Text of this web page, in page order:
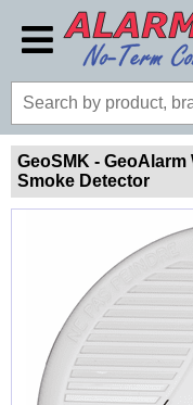
GeoSMK -
Smoke Detector